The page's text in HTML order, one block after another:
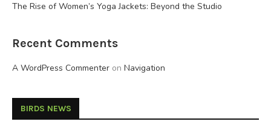
The Rise of Women’s Yoga Jackets: Beyond the Studio
Recent Comments
A WordPress Commenter on Navigation
BIRDS NEWS